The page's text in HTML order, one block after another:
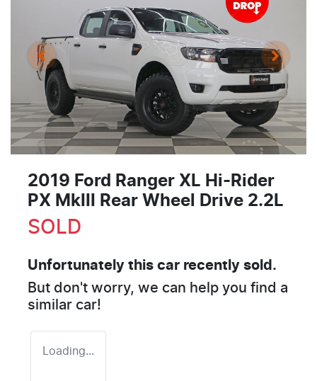
2019 Ford Ranger XL Hi-Rider
PX MkIII Rear Wheel Drive 2.2L
SOLD
Unfortunately this car recently sold.
But don't worry, we can help you find a
similar car!
Loading...